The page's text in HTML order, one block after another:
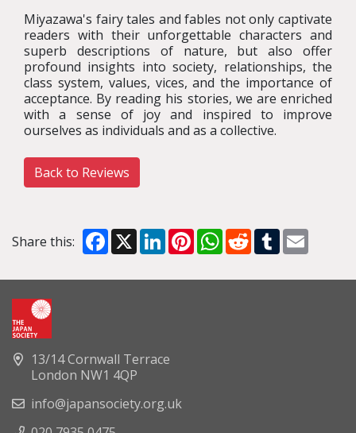
Miyazawa's fairy tales and fables not only captivate
readers with their unforgettable characters and
superb descriptions of nature, but also offer
profound insights into society, relationships, the
class system, values, vices, and the importance of
acceptance. By reading his stories, we are enriched
with a sense of joy and inspired to improve
ourselves as individuals and as a collective.
Back to Reviews
Share this: Facebook
X LinkedInPinterestWhatsApp
RedditTumblr
13/14 Cornwall Terrace
London NW1 4QP
info@japansociety.org.uk